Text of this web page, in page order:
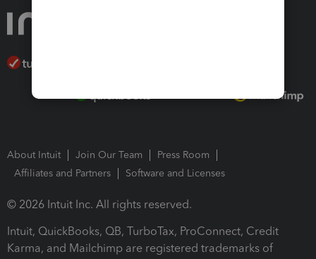
About Intuit Join Our Team
Press Room
Affiliates and Partners
Software and Licenses
© 2026 Intuit Inc. All rights reserved.
Intuit, QuickBooks, QB, TurboTax, ProConnect, Credit
Karma, and Mailchimp are registered trademarks of